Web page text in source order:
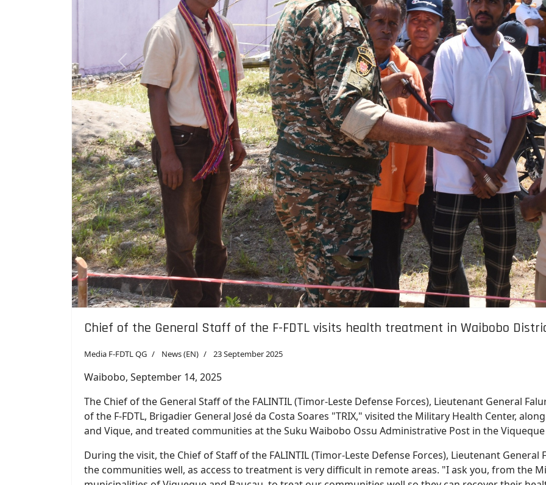
Previous
Chief of the General Staff of the F-FDTL visits health treatment in Waibobo
Media F-FDTL QG News (EN) 23 September 2025
Waibobo, September 14, 2025
The Chief of the General Staff of the FALINTIL (Timor-Leste Defense Forces), Lieutenant General
of the F-FDTL, Brigadier General José da Costa Soares "TRIX," visited the Military Health Center,
and Vique, and treated communities at the Suku Waibobo Ossu Administrative Post in the
During the visit, the Chief of Staff of the FALINTIL (Timor-Leste Defense Forces), Lieutenant
the communities well, as access to treatment is very difficult in remote areas. "I ask you, from the
municipalities of Viqueque and Baucau, to treat our communities well so they can recover their
You must share your feelings with our children so they can treat us, because we are sick, so don't
F-FDTL Media